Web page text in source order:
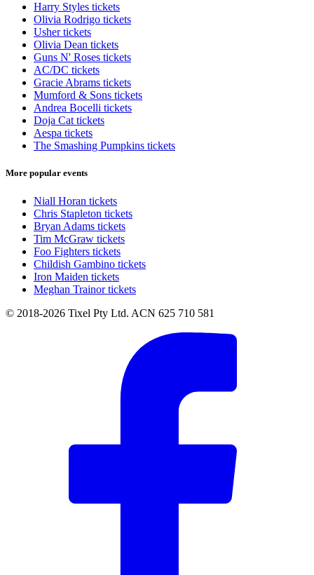
Harry Styles tickets
Olivia Rodrigo tickets
Usher tickets
Olivia Dean tickets
Guns N' Roses tickets
AC/DC tickets
Gracie Abrams tickets
Mumford & Sons tickets
Andrea Bocelli tickets
Doja Cat tickets
Aespa tickets
The Smashing Pumpkins tickets
More popular events
Niall Horan tickets
Chris Stapleton tickets
Bryan Adams tickets
Tim McGraw tickets
Foo Fighters tickets
Childish Gambino tickets
Iron Maiden tickets
Meghan Trainor tickets
© 2018-2026 Tixel Pty Ltd. ACN 625 710 581